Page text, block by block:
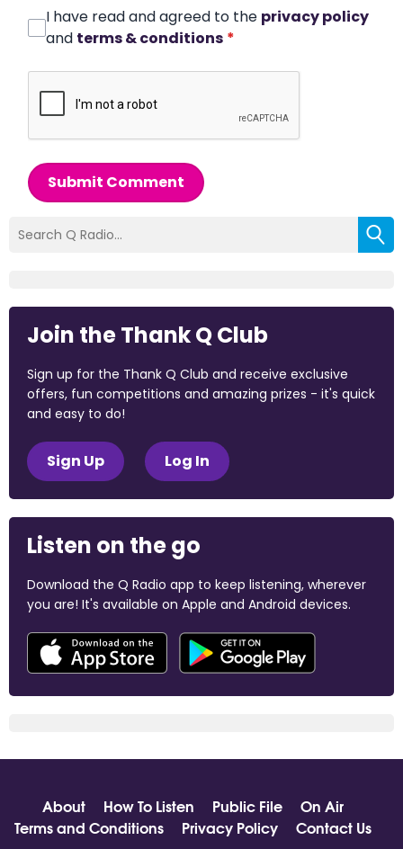
I have read and agreed to the privacy policy
and terms & conditions *
Submit Comment
Join the Thank Q Club
Sign up for the Thank Q Club and receive exclusive
offers, fun competitions and amazing prizes - it's quick
and easy to do!
Sign Up Log In
Listen on the go
Download the Q Radio app to keep listening, wherever
you are! It's available on Apple and Android devices.
About How To Listen Public File
On Air
Terms and Conditions
Privacy Policy Contact Us